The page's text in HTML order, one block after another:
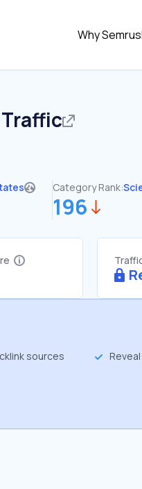
Why
Category Rank:
196
sources